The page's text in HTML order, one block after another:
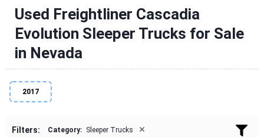
Used Freightliner Cascadia
Evolution Sleeper Trucks for Sale
in Nevada
2017
Filters: Category: Sleeper Trucks ×